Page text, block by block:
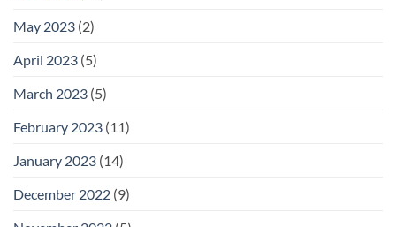
May 2023 (2)
April 2023 (5)
March 2023 (5)
February 2023 (11)
January 2023 (14)
December 2022 (9)